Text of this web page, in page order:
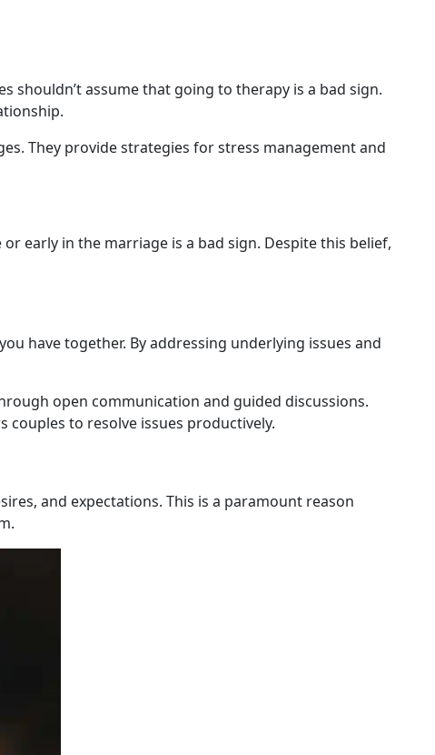
shouldn’t assume that going to therapy is a bad sign.
They provide strategies for stress management and
early in the marriage is a bad sign. Despite this belief,
have together. By addressing underlying issues and
open communication and guided discussions.
to resolve issues productively.
and expectations. This is a paramount reason